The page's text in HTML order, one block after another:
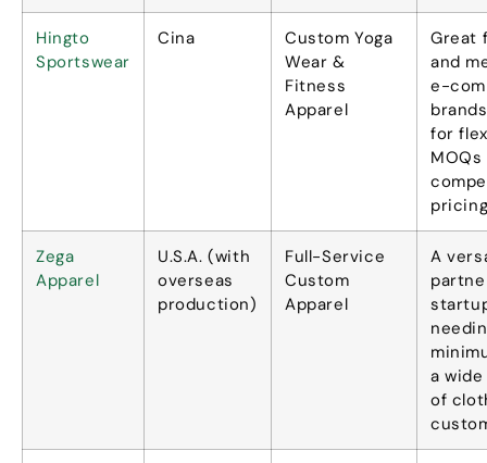
Hingto
Sportswear
Cina
Custom Yoga
Wear &
Fitness
Apparel
Great
and
e-
for
MOQs
Zega
Apparel
U.S.A. (with
overseas
production)
Full-Service
Custom
Apparel
A
a
of